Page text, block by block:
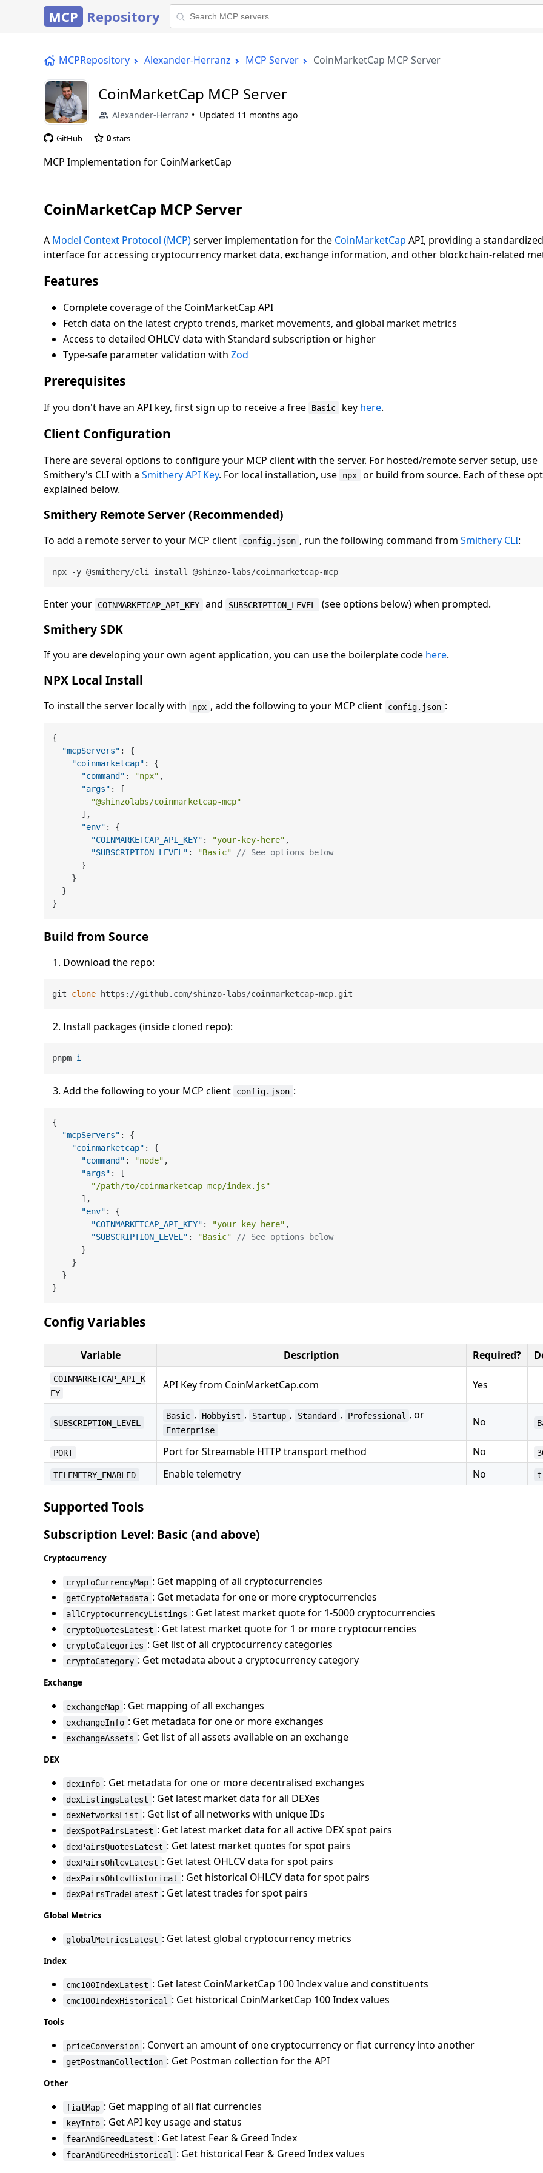
MCP Repository
MCPRepository Alexander-Herranz MCP Server CoinMarketCap MCP Server
CoinMarketCap MCP Server
Alexander-Herranz Updated 11 months ago
GitHub 0stars
MCP Implementation for CoinMarketCap
CoinMarketCap MCP Server
A Model Context Protocol (MCP)server implementation for the CoinMarketCap API, providing a standardized
interface for accessing cryptocurrency market data, exchange information, and other blockchain-related
Features
Complete coverage of the CoinMarketCap API
Fetch data on the latest crypto trends, market movements, and global market metrics
Access to detailed OHLCV data with Standard subscription or higher
Type-safe parameter validation with Zod
Prerequisites
If you don't have an API key, first sign up to receive a free Basic key here.
Client Configuration
There are several options to configure your MCP client with the server. For hosted/remote server setup, use
Smithery's CLI with a Smithery API Key. For local installation, use npx
or build from source. Each of these
explained below.
Smithery Remote Server (Recommended)
To add a remote server to your MCP client config.json , run the following command from Smithery CLI:
Enter your COINMARKETCAP_API_KEY and SUBSCRIPTION_LEVEL (see options below) when prompted.
Smithery SDK
If you are developing your own agent application, you can use the boilerplate code here.
NPX Local Install
To install the server locally with npx , add the following to your MCP client config.json :
{
"mcpServers" :
{
"coinmarketcap" :
{
"command" : "npx" ,
"args" :
[
"@shinzolabs/coinmarketcap-mcp"
] ,
"env" :
{
"COINMARKETCAP_API_KEY" : "your-key-here" ,
"SUBSCRIPTION_LEVEL" : "Basic"
// See options below
}
}
}
}
Build from Source
Download the repo:
git clone
Install packages (inside cloned repo):
pnpm i
Add the following to your MCP client config.json :
{
"mcpServers" :
{
"coinmarketcap" :
{
"command" : "node" ,
"args" :
[
"/path/to/coinmarketcap-mcp/index.js"
] ,
"env" :
{
"COINMARKETCAP_API_KEY" : "your-key-here" ,
"SUBSCRIPTION_LEVEL" : "Basic"
// See options below
}
}
}
}
Config Variables
Variable Description Required?
COINMARKETCAP_API_K
EY
API Key from CoinMarketCap.com Yes
SUBSCRIPTION_LEVEL
Basic , Hobbyist , Startup , Standard , Professional , or
Enterprise
No
PORT Port for Streamable HTTP transport method No
TELEMETRY_ENABLED Enable telemetry No
Supported Tools
Subscription Level: Basic (and above)
Cryptocurrency
cryptoCurrencyMap : Get mapping of all cryptocurrencies
getCryptoMetadata : Get metadata for one or more cryptocurrencies
allCryptocurrencyListings : Get latest market quote for 1-5000 cryptocurrencies
cryptoQuotesLatest : Get latest market quote for 1 or more cryptocurrencies
cryptoCategories : Get list of all cryptocurrency categories
cryptoCategory : Get metadata about a cryptocurrency category
Exchange
exchangeMap : Get mapping of all exchanges
exchangeInfo : Get metadata for one or more exchanges
exchangeAssets : Get list of all assets available on an exchange
DEX
dexInfo : Get metadata for one or more decentralised exchanges
dexListingsLatest : Get latest market data for all DEXes
dexNetworksList : Get list of all networks with unique IDs
dexSpotPairsLatest : Get latest market data for all active DEX spot pairs
dexPairsQuotesLatest : Get latest market quotes for spot pairs
dexPairsOhlcvLatest : Get latest OHLCV data for spot pairs
dexPairsOhlcvHistorical : Get historical OHLCV data for spot pairs
dexPairsTradeLatest : Get latest trades for spot pairs
Global Metrics
globalMetricsLatest : Get latest global cryptocurrency metrics
Index
cmc100IndexLatest : Get latest CoinMarketCap 100 Index value and constituents
cmc100IndexHistorical : Get historical CoinMarketCap 100 Index values
Tools
priceConversion : Convert an amount of one cryptocurrency or fiat currency into another
getPostmanCollection : Get Postman collection for the API
Other
fiatMap : Get mapping of all fiat currencies
keyInfo : Get API key usage and status
fearAndGreedLatest : Get latest Fear & Greed Index
fearAndGreedHistorical : Get historical Fear & Greed Index values